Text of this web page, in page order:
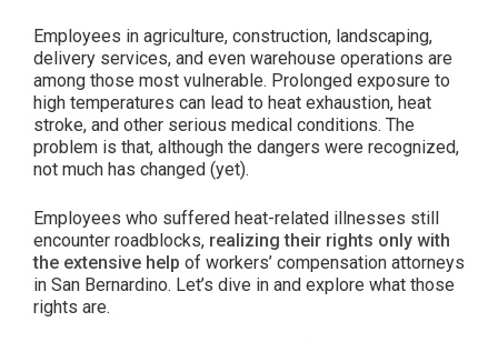
Employees in agriculture, construction, landscaping,
delivery services, and even warehouse operations are
among those most vulnerable. Prolonged exposure to
high temperatures can lead to heat exhaustion, heat
stroke, and other serious medical conditions. The
problem is that, although the dangers were recognized,
not much has changed (yet).
Employees who suffered heat-related illnesses still
encounter roadblocks, realizing their rights only with
the extensive help of workers’ compensation attorneys
in San Bernardino. Let’s dive in and explore what those
rights are.